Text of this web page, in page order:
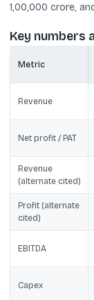
1,00,000 crore,
Key numbers
Metric
Revenue
Net profit / PAT
Revenue
(alternate cited)
Profit (alternate
cited)
EBITDA
Capex